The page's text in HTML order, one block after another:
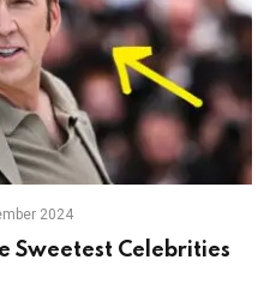
2024
Sweetest Celebrities